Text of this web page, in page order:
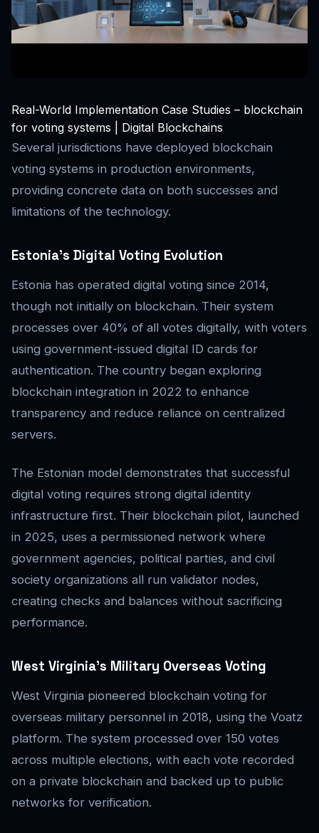
Real-World Implementation Case Studies – blockchain
for voting systems | Digital Blockchains
Several jurisdictions have deployed blockchain
voting systems in production environments,
providing concrete data on both successes and
limitations of the technology.
Estonia’s Digital Voting Evolution
Estonia has operated digital voting since 2014,
though not initially on blockchain. Their system
processes over 40% of all votes digitally, with voters
using government-issued digital ID cards for
authentication. The country began exploring
blockchain integration in 2022 to enhance
transparency and reduce reliance on centralized
servers.
The Estonian model demonstrates that successful
digital voting requires strong digital identity
infrastructure first. Their blockchain pilot, launched
in 2025, uses a permissioned network where
government agencies, political parties, and civil
society organizations all run validator nodes,
creating checks and balances without sacrificing
performance.
West Virginia’s Military Overseas Voting
West Virginia pioneered blockchain voting for
overseas military personnel in 2018, using the Voatz
platform. The system processed over 150 votes
across multiple elections, with each vote recorded
on a private blockchain and backed up to public
networks for verification.